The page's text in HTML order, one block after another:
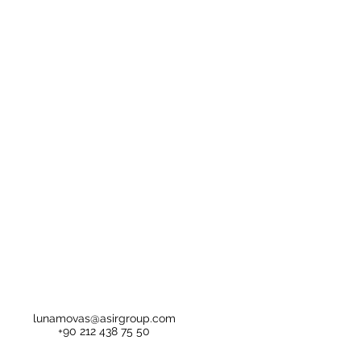
lunamovas@asirgroup.com
+90 212 438 75 50